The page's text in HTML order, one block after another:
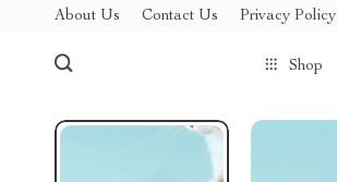
About Us Contact Us Privacy Policy
Shop